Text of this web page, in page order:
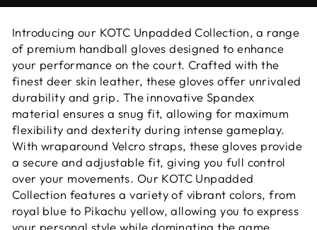
Introducing our KOTC Unpadded Collection, a range
of premium handball gloves designed to enhance
your performance on the court. Crafted with the
finest deer skin leather, these gloves offer unrivaled
durability and grip. The innovative Spandex
material ensures a snug fit, allowing for maximum
flexibility and dexterity during intense gameplay.
With wraparound Velcro straps, these gloves provide
a secure and adjustable fit, giving you full control
over your movements. Our KOTC Unpadded
Collection features a variety of vibrant colors, from
royal blue to Pikachu yellow, allowing you to express
your personal style while dominating the game.